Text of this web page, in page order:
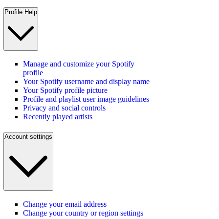
Profile Help
Manage and customize your Spotify
profile
Your Spotify username and display name
Your Spotify profile picture
Profile and playlist user image guidelines
Privacy and social controls
Recently played artists
Account settings
Change your email address
Change your country or region settings